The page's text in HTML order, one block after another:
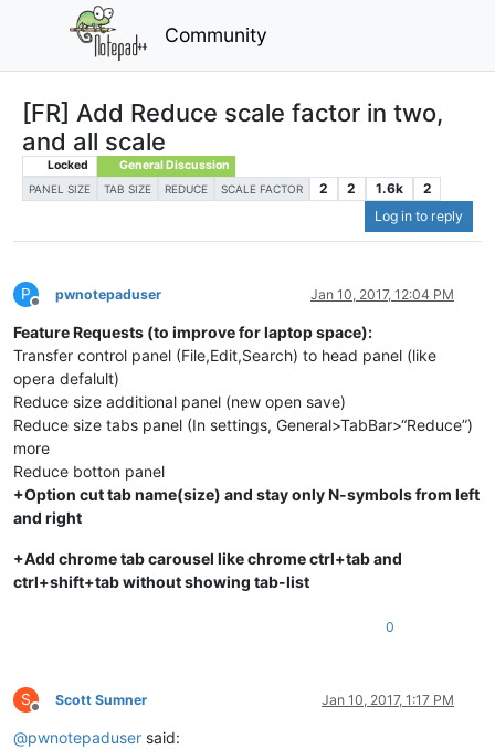
Community
[FR] Add Reduce scale factor in two,
and all scale
Locked General Discussion
PANEL SIZE TAB SIZE REDUCE SCALE FACTOR 2 2 1.6k
2
Log in to reply
P
Offline
pwnotepaduser Jan 10, 2017, 12:04 PM
Feature Requests (to improve for laptop space):
Transfer control panel (File,Edit,Search) to head panel (like
opera defalult)
Reduce size additional panel (new open save)
Reduce size tabs panel (In settings, General>TabBar>“Reduce”)
more
Reduce botton panel
+Option cut tab name(size) and stay only N-symbols from left
and right
+Add chrome tab carousel like chrome ctrl+tab and
ctrl+shift+tab without showing tab-list
0
S
Offline
Scott Sumner Jan 10, 2017, 1:17 PM
@pwnotepaduser said: